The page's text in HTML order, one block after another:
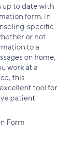
up to date with
form. In
specific
or not
to a
on home,
work at a
this
tool for
patient
Form